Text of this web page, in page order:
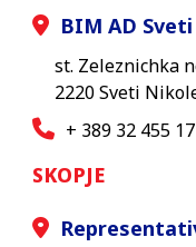
BIM AD
st. Zeleznichka
2220 Sveti
+ 389 32 455
SKOPJE